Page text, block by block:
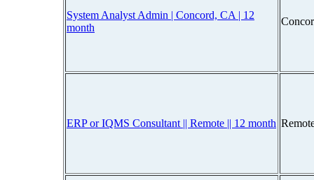
System Analyst Admin | Concord, CA | 12
month
ERP or IQMS Consultant || Remote || 12 month